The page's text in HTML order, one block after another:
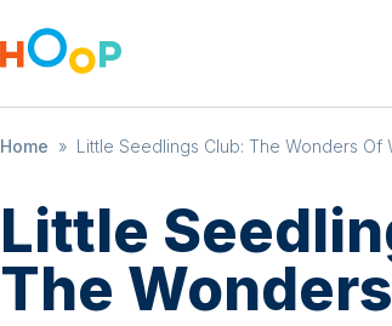
Home » Little Seedlings Club: The Wonders Of
Little
The